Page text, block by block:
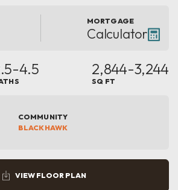
MORTGAGE
Calculator
4.5 2,844-3,244
SQ FT
COMMUNITY
BLACKHAWK
VIEW FLOOR PLAN